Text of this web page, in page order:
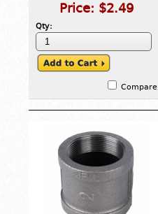
Price: $2.49
Qty:
Compare